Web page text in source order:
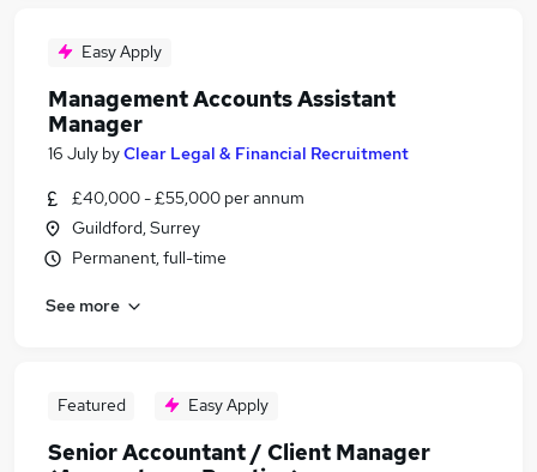
Easy Apply
Management Accounts Assistant
Manager
16 July byClear Legal & Financial Recruitment
£40,000 - £55,000 per annum
Guildford, Surrey
Permanent, full-time
See more
Featured Easy Apply
Senior Accountant / Client Manager